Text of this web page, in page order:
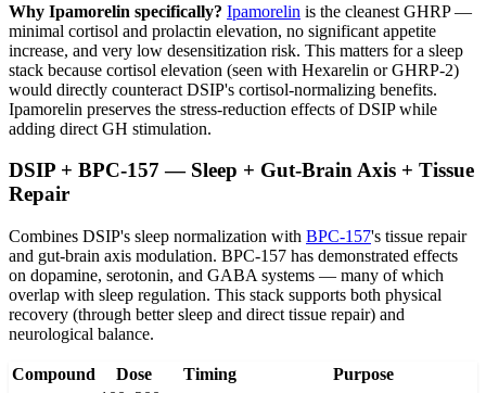
Why Ipamorelin specifically? Ipamorelin is the cleanest GHRP —
minimal cortisol and prolactin elevation, no significant appetite
increase, and very low desensitization risk. This matters for a sleep
stack because cortisol elevation (seen with Hexarelin or GHRP-2)
would directly counteract DSIP's cortisol-normalizing benefits.
Ipamorelin preserves the stress-reduction effects of DSIP while
adding direct GH stimulation.
DSIP + BPC-157 — Sleep + Gut-Brain Axis + Tissue
Repair
Combines DSIP's sleep normalization with BPC-157's tissue repair
and gut-brain axis modulation. BPC-157 has demonstrated effects
on dopamine, serotonin, and GABA systems — many of which
overlap with sleep regulation. This stack supports both physical
recovery (through better sleep and direct tissue repair) and
neurological balance.
Compound Dose Timing
Purpose